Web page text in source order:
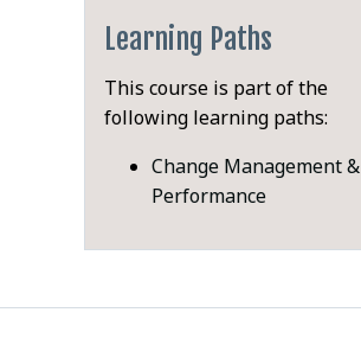
Learning Paths
This course is part of the
following learning paths:
Change Management &
Performance